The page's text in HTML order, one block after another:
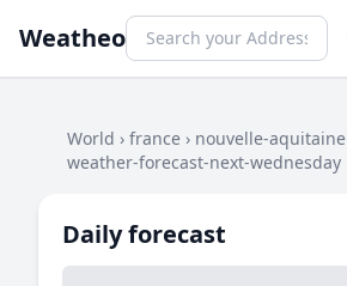
Weatheo
World › france › nouvelle-aquitaine
weather-forecast-next-wednesday
Daily forecast